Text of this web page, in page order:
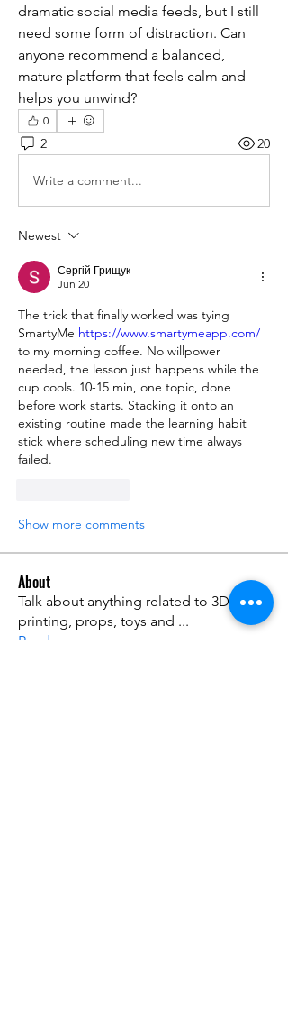
dramatic social media feeds, but I still
need some form of distraction. Can
anyone recommend a balanced,
mature platform that feels calm and
helps you unwind?
0
2 20
Write a comment...
Newest
Сергій Грищук
Jun 20
The trick that finally worked was tying
SmartyMe https://www.smartymeapp.com/
to my morning coffee. No willpower
needed, the lesson just happens while the
cup cools. 10-15 min, one topic, done
before work starts. Stacking it onto an
existing routine made the learning habit
stick where scheduling new time always
failed.
Show more comments
About
Talk about anything related to 3D
printing, props, toys and ...
Read more